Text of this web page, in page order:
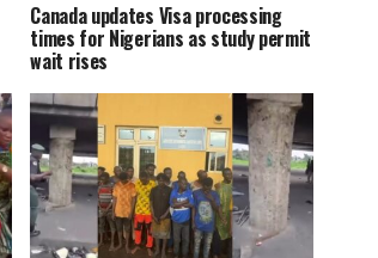
Canada updates Visa processing
times for Nigerians as study permit
wait rises